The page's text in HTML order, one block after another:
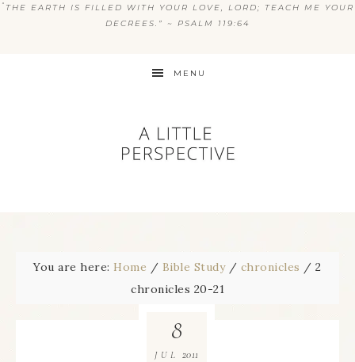
“ THE EARTH IS FILLED WITH YOUR LOVE, LORD; TEACH ME YOUR
DECREES.” ~ PSALM 119:64
MENU
You are here: Home / Bible Study / chronicles / 2
chronicles 20-21
8
JUL 2011